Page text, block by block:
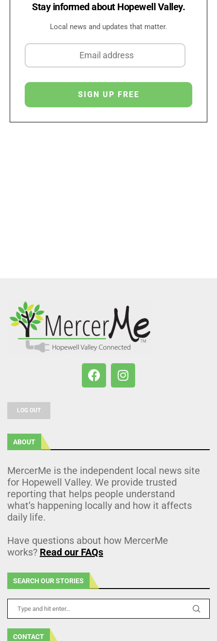
Stay informed about Hopewell Valley.
Local news and updates that matter.
LOG OUT
ABOUT
MercerMe is the independent local news site
for Hopewell Valley. We provide trusted
reporting that helps people understand
what’s happening locally and how it affects
daily life.
Have questions about how MercerMe
works? Read our FAQs
SEARCH OUR STORIES
CONTACT